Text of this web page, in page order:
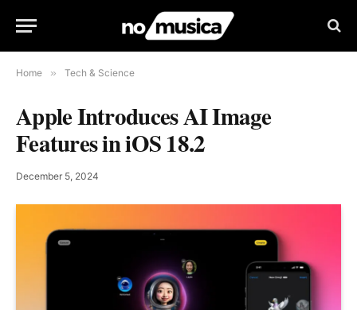
Home » Tech & Science
Apple Introduces AI Image
Features in iOS 18.2
December 5, 2024